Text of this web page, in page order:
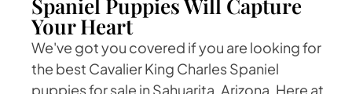
Spaniel Puppies Will Capture
Your Heart
We've got you covered if you are looking for
the best Cavalier King Charles Spaniel
puppies for sale in Sahuarita, Arizona. Here at